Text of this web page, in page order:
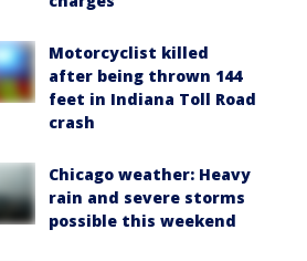
Motorcyclist killed
after being thrown 144
feet in Indiana Toll Road
crash
Chicago weather: Heavy
rain and severe storms
possible this weekend